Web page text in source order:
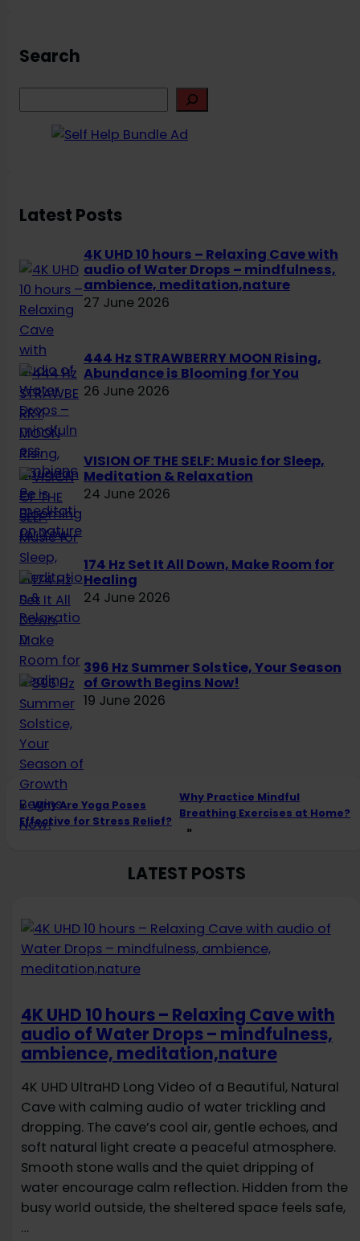
Search
e
Latest Posts
4K UHD 10 hours – Relaxing Cave with
audio of Water Drops – mindfulness,
ambience, meditation,nature
27 June 2026
444 Hz STRAWBERRY MOON Rising,
Abundance is Blooming for You
26 June 2026
VISION OF THE SELF: Music for Sleep,
Meditation & Relaxation
24 June 2026
174 Hz Set It All Down, Make Room for
Healing
24 June 2026
396 Hz Summer Solstice, Your Season
of Growth Begins Now!
19 June 2026
« Why Are Yoga Poses
Effective for Stress Relief?
Why Practice Mindful
Breathing Exercises at Home?
»
LATEST POSTS
4K UHD 10 hours – Relaxing Cave with
audio of Water Drops – mindfulness,
ambience, meditation,nature
4K UHD UltraHD Long Video of a Beautiful, Natural
Cave with calming audio of water trickling and
dropping. The cave’s cool air, gentle echoes, and
soft natural light create a peaceful atmosphere.
Smooth stone walls and the quiet dripping of
water encourage calm reflection. Hidden from the
busy world outside, the sheltered space feels safe,
…